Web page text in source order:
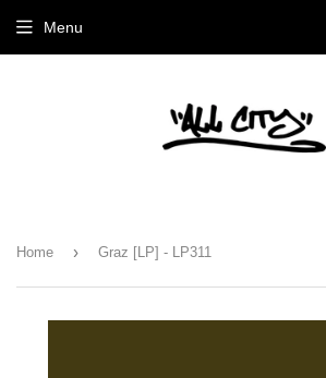
Menu
Home › Graz [LP] - LP311